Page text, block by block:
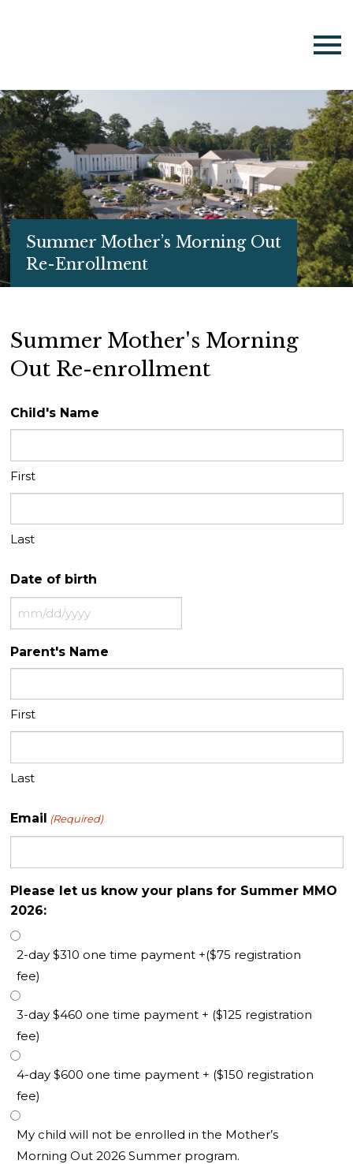
Summer Mother’s Morning Out
Re-Enrollment
Summer Mother's Morning
Out Re-enrollment
Child's Name
First
Last
Date of birth
MM
DD
slash
Parent's Name
First
Last
Email (Required)
Please let us know your plans for Summer MMO
2026:
2-day $310 one time payment +($75 registration
fee)
3-day $460 one time payment + ($125 registration
fee)
4-day $600 one time payment + ($150 registration
fee)
My child will not be enrolled in the Mother’s
Morning Out 2026 Summer program.